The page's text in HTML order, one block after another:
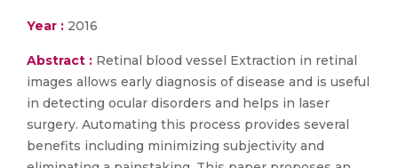
Year : 2016
Abstract : Retinal blood vessel Extraction in retinal
images allows early diagnosis of disease and is useful
in detecting ocular disorders and helps in laser
surgery. Automating this process provides several
benefits including minimizing subjectivity and